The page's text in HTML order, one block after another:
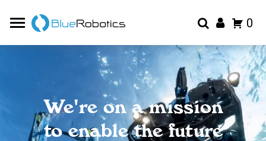
0
We're on a mission
to enable the future